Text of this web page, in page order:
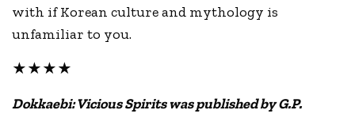
with if Korean culture and mythology is
unfamiliar to you.
★★★★
Dokkaebi: Vicious Spirits was published by G.P.